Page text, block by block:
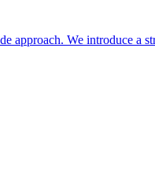
approach. We introduce a